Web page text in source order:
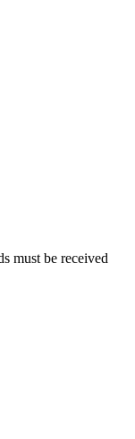
must be received